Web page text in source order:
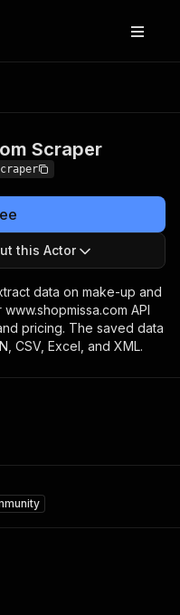
Scraper
this Actor
data on make-up and
API
pricing. The saved data
CSV, Excel, and XML.